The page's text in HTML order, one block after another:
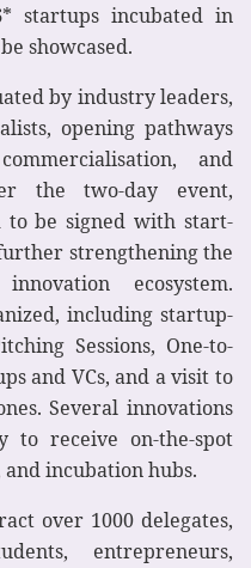
* startups incubated in
showcased.
by industry leaders,
opening pathways
and
the two-day event,
to be signed with start-
strengthening the
ecosystem.
including startup-
Sessions, One-to-
and VCs, and a visit to
Several innovations
to receive on-the-spot
incubation hubs.
over 1000 delegates,
entrepreneurs,